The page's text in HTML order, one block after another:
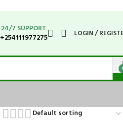
24/7 SUPPORT
+254111977275
LOGIN /